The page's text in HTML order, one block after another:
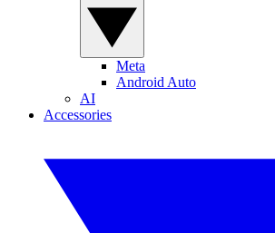
Meta
Android Auto
AI
Accessories